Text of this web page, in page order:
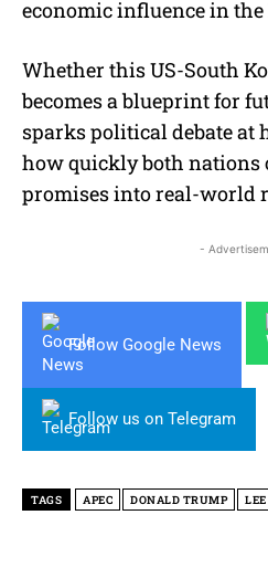
economic influence in
Whether this US-South
becomes a blueprint for
sparks political debate at
how quickly both nations
promises into real-world
-
Follow Google News
Follow us on Telegram
TAGS APEC DONALD TRUMP